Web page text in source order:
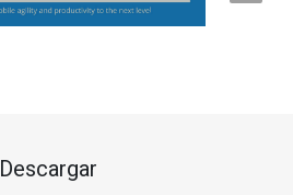
Descargar